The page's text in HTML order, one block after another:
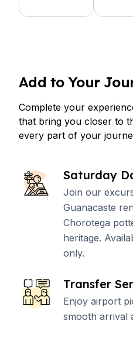
Add to Your
Complete your
that bring you closer to
every part of your
Saturday
Join our
Guanacaste
Chorotega
heritage.
only.
Transfer
Enjoy airport
smooth arrival